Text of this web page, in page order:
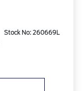
Stock No: 260669L